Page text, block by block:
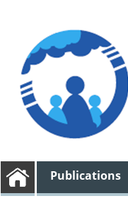
Publications